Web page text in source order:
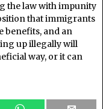
the law with impunity
that immigrants
benefits, and an
up illegally will
way, or it can